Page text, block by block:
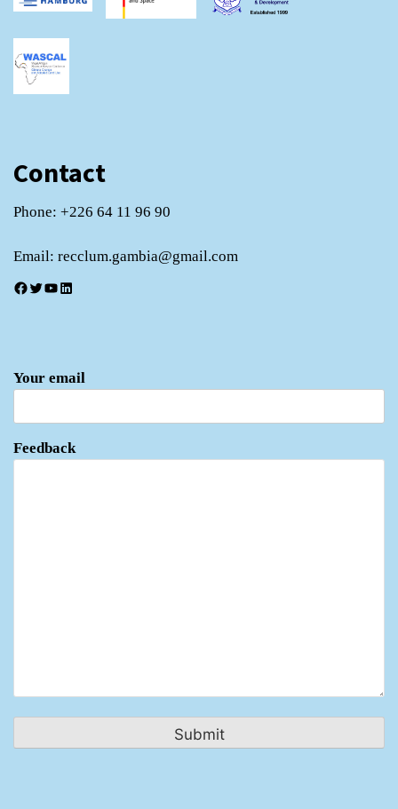
Contact
Phone: +226 64 11 96 90
Email: recclum.gambia@gmail.com
Facebook
Twitter
YouTube
LinkedIn
Your email
Feedback